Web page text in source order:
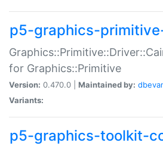
p5-graphics-
for Graphics::Primitive
Version: 0.470.0 | Maintained by:
Variants:
p5-graphics-toolkit-